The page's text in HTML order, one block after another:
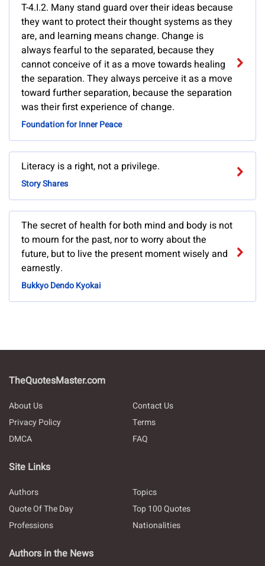
T-4.I.2. Many stand guard over their ideas because
they want to protect their thought systems as they
are, and learning means change. Change is
always fearful to the separated, because they
cannot conceive of it as a move towards healing
the separation. They always perceive it as a move
toward further separation, because the separation
was their first experience of change.
Foundation for Inner Peace
Literacy is a right, not a privilege.
Story Shares
The secret of health for both mind and body is not
to mourn for the past, nor to worry about the
future, but to live the present moment wisely and
earnestly.
Bukkyo Dendo Kyokai
TheQuotesMaster.com
About Us
Contact Us
Privacy Policy
Terms
DMCA
FAQ
Site Links
Authors
Topics
Quote Of The Day
Top 100 Quotes
Professions
Nationalities
Authors in the News